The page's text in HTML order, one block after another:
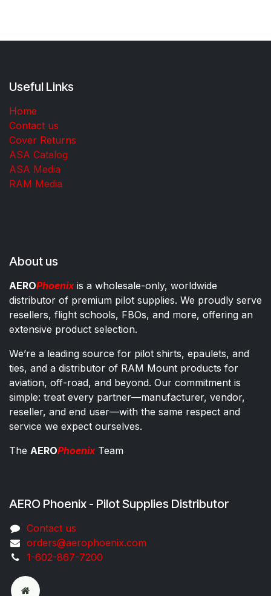
Useful Links
Home
Contact us
Cover Returns
ASA Catalog
ASA Media
RAM Media
About us
AEROPhoenixis a wholesale-only, worldwide
distributor of premium pilot supplies. We proudly serve
resellers, flight schools, FBOs, and more, offering an
extensive product selection.
We’re a leading source for pilot shirts, epaulets, and
ties, and a distributor of RAM Mount products for
aviation, off-road, and beyond. Our commitment is
simple: treat every partner—manufacturer, vendor,
reseller, and end user—with the same respect and
service we expect ourselves.
The AEROPhoenixTeam
AERO Phoenix - Pilot Supplies Distributor
Co​ntac​t​​ us
orders@aeroph​oenix.com
1-602-867-7200